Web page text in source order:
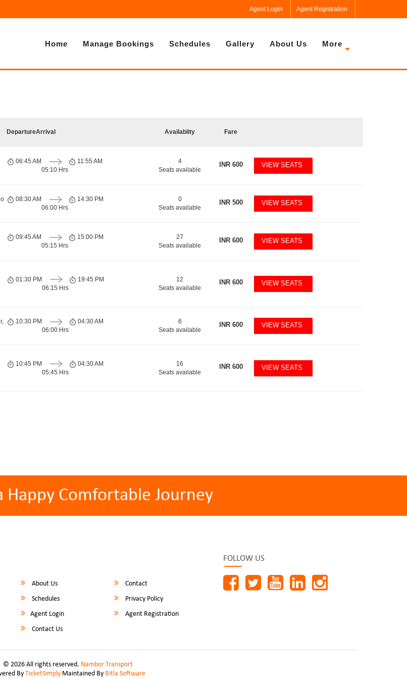
Agent Login Agent Registration
Home Manage Bookings Schedules Gallery About Us More
DepartureArrival Availablity Fare
06:45 AM
05:10 Hrs
11:55 AM
4
Seats available
INR600 VIEW SEATS
08:30 AM
06:00 Hrs
14:30 PM
0
Seats available
INR500 VIEW SEATS
09:45 AM
05:15 Hrs
15:00 PM
27
Seats available
INR600 VIEW SEATS
01:30 PM
06:15 Hrs
19:45 PM
12
Seats available
INR600 VIEW SEATS
10:30 PM
06:00 Hrs
04:30 AM
6
Seats available
INR600 VIEW SEATS
10:45 PM
05:45 Hrs
04:30 AM
16
Seats available
INR600 VIEW SEATS
Happy Comfortable Journey
About Us
Contact
Schedules
Privacy Policy
Agent Login
Agent Registration
Contact Us
FOLLOW US
© 2026 All rights reserved. Nambor Transport
ByTicketSimply Maintained By Bitla Software